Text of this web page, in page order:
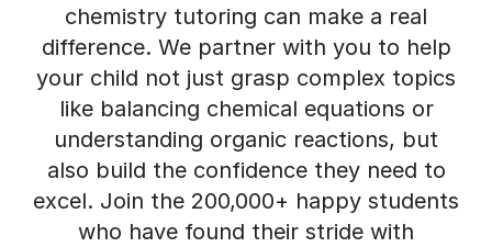
chemistry tutoring can make a real
difference. We partner with you to help
your child not just grasp complex topics
like balancing chemical equations or
understanding organic reactions, but
also build the confidence they need to
excel. Join the 200,000+ happy students
who have found their stride with